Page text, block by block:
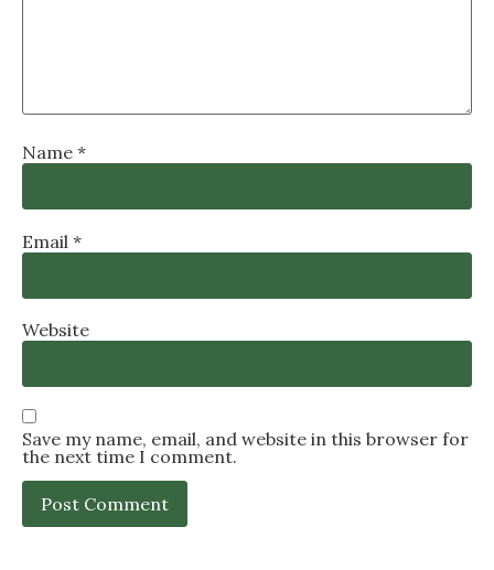
Name *
Email *
Website
Save my name, email, and website in this browser for
the next time I comment.